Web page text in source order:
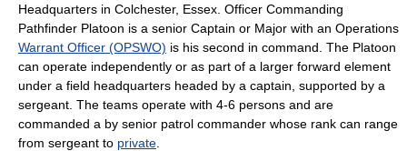
Headquarters in Colchester, Essex . Officer Commanding
Pathfinder Platoon is a senior Captain or Major with an Operations
Warrant Officer (OPSWO) is his second in command. The Platoon
can operate independently or as part of a larger forward element
under a field headquarters headed by a captain, supported by a
sergeant. The teams operate with 4-6 persons and are
commanded a by senior patrol commander whose rank can range
from sergeant to private